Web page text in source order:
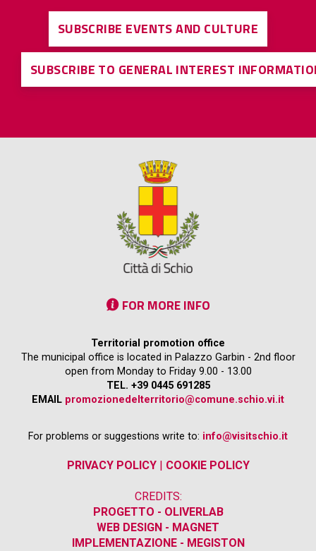
SUBSCRIBE EVENTS AND CULTURE
SUBSCRIBE TO GENERAL INTEREST
FOR MORE INFO
Territorial promotion office
The municipal office is located in Palazzo Garbin - 2nd floor
open from Monday to Friday 9.00 - 13.00
TEL. +39 0445 691285
EMAIL promozionedelterritorio@comune.schio.vi.it
For problems or suggestions write to: info@visitschio.it
PRIVACY POLICY| COOKIE POLICY
CREDITS:
PROGETTO - OLIVERLAB
WEB DESIGN - MAGNET
IMPLEMENTAZIONE - MEGISTON